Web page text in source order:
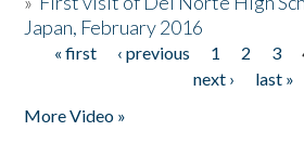
Japan, February 2016
Pages
« first ‹ previous 1 2 3
next ›
last »
More Video »